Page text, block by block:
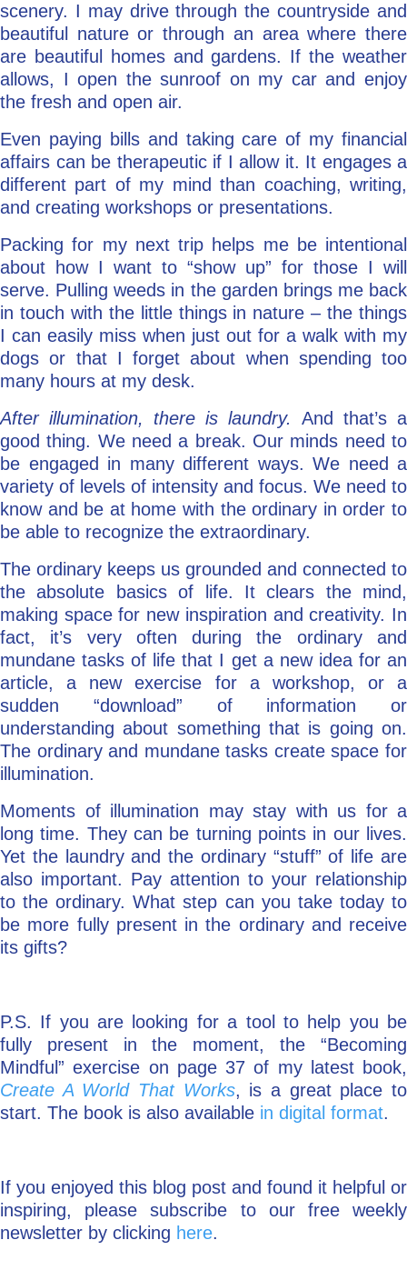
scenery. I may drive through the countryside and
beautiful nature or through an area where there
are beautiful homes and gardens. If the weather
allows, I open the sunroof on my car and enjoy
the fresh and open air.
Even paying bills and taking care of my financial
affairs can be therapeutic if I allow it. It engages a
different part of my mind than coaching, writing,
and creating workshops or presentations.
Packing for my next trip helps me be intentional
about how I want to “show up” for those I will
serve. Pulling weeds in the garden brings me back
in touch with the little things in nature – the things
I can easily miss when just out for a walk with my
dogs or that I forget about when spending too
many hours at my desk.
After illumination, there is laundry. And that’s a
good thing. We need a break. Our minds need to
be engaged in many different ways. We need a
variety of levels of intensity and focus. We need to
know and be at home with the ordinary in order to
be able to recognize the extraordinary.
The ordinary keeps us grounded and connected to
the absolute basics of life. It clears the mind,
making space for new inspiration and creativity. In
fact, it’s very often during the ordinary and
mundane tasks of life that I get a new idea for an
article, a new exercise for a workshop, or a
sudden “download” of information or
understanding about something that is going on.
The ordinary and mundane tasks create space for
illumination.
Moments of illumination may stay with us for a
long time. They can be turning points in our lives.
Yet the laundry and the ordinary “stuff” of life are
also important. Pay attention to your relationship
to the ordinary. What step can you take today to
be more fully present in the ordinary and receive
its gifts?
P.S. If you are looking for a tool to help you be
fully present in the moment, the “Becoming
Mindful” exercise on page 37 of my latest book,
Create A World That Works, is a great place to
start. The book is also available in digital format.
If you enjoyed this blog post and found it helpful or
inspiring, please subscribe to our free weekly
newsletter by clicking here.